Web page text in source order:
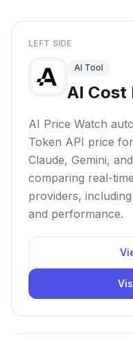
LEFT SIDE
AI Tool
AI Cost
AI Price Watch
Token API price
Claude, Gemini,
comparing real-
providers,
and performance.